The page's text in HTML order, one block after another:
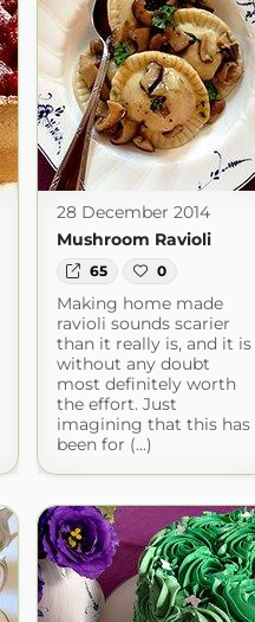
28 December 2014
Mushroom Ravioli
65 0
Making home made
ravioli sounds scarier
than it really is, and it is
without any doubt
most definitely worth
the effort. Just
imagining that this has
been for (...)